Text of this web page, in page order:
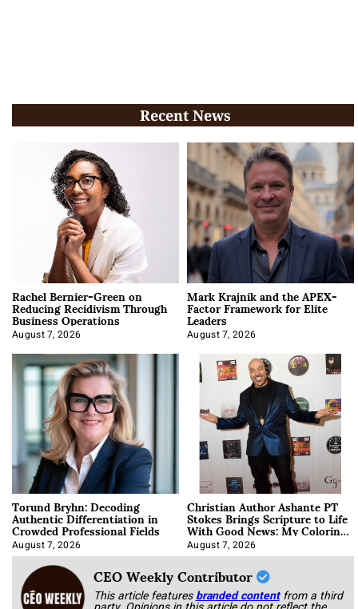
Recent News
Rachel Bernier-Green on
Reducing Recidivism Through
Business Operations
August 7, 2026
Mark Krajnik and the APEX-
Factor Framework for Elite
Leaders
August 7, 2026
Torund Bryhn: Decoding
Authentic Differentiation in
Crowded Professional Fields
August 7, 2026
Christian Author Ashante PT
Stokes Brings Scripture to Life
With Good News: My Coloring
Book
August 7, 2026
CEO Weekly Contributor
This article featuresbranded content from a third